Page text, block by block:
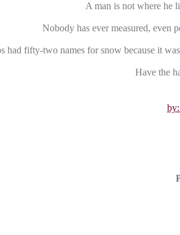
A man is not where he
Nobody has ever measured, even
had fifty-two names for snow because it
Have the